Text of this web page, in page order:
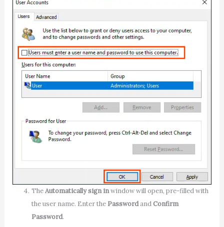
TheAutomatically sign inwindow will open, pre-filled with
the user name. Enter the PasswordandConfirm
Password.